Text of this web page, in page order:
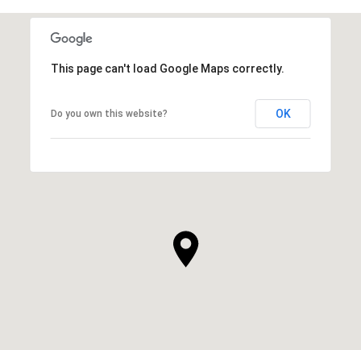
This page can't load Google Maps correctly.
Do you own this website? OK